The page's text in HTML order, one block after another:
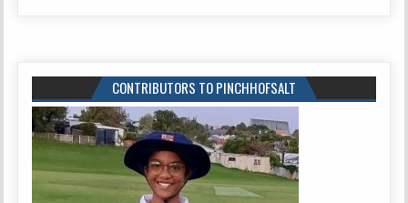
CONTRIBUTORS TO PINCHHOFSALT